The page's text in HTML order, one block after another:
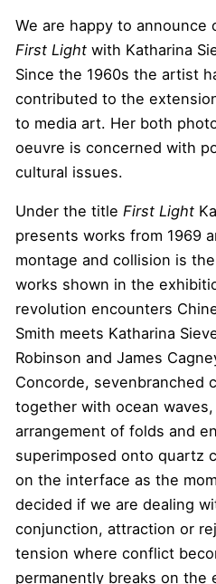
We are happy to
First Lightwith Katharina
Since the 1960s the artist
contributed to the
to media art. Her both
oeuvre is concerned with
cultural issues.
Under the title First Light
presents works from 1969
montage and collision is
works shown in the
revolution encounters
Smith meets Katharina
Robinson and James
Concorde, sevenbranched
together with ocean
arrangement of folds and
superimposed onto quartz
on the interface as the
decided if we are dealing
conjunction, attraction or
tension where conflict
permanently breaks on the